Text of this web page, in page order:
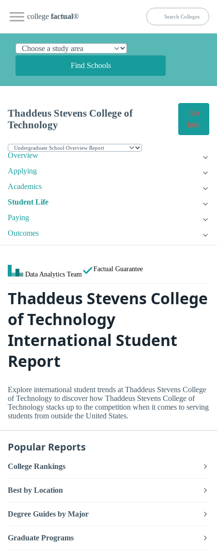
college factual®
Find Schools
Thaddeus Stevens College of
Technology
Get
Info
Overview
Applying
Academics
Student Life
Paying
Outcomes
Data Analytics Team
Factual Guarantee
Thaddeus Stevens College
of Technology
International Student
Report
Explore international student trends at Thaddeus Stevens College
of Technology to discover how Thaddeus Stevens College of
Technology stacks up to the competition when it comes to serving
students from outside the United States.
Popular Reports
College Rankings
Best by Location
Degree Guides by Major
Graduate Programs